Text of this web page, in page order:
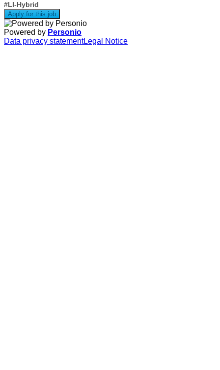
#LI-Hybrid
Apply for this job
Powered by Personio
Data privacy statementLegal Notice